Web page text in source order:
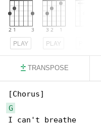
PLAY PLAY
TRANSPOSE
G